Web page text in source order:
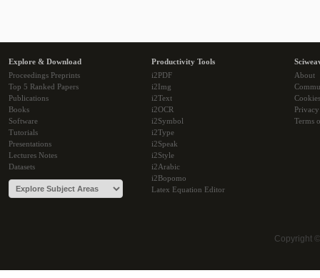
Explore & Download
Proceedings Preprints
Top 5 Ranked Papers
Publications
Books
Software
Tutorials
Presentations
Lectures Notes
Datasets
Productivity Tools
i2PDF
i2Img
i2Text
i2OCR
i2Symbol
i2Type
i2Speak
i2Style
i2Arabic
i2Bopomo
Latex Equation Editor
About
Cookies
Terms
Copyright